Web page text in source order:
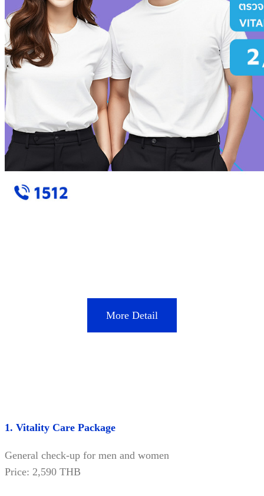
More Detail
1. Vitality Care Package
General check-up for men and women
Price: 2,590 THB